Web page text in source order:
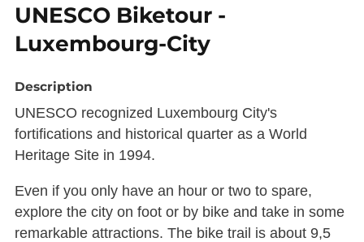
UNESCO Biketour -
Luxembourg-City
Description
UNESCO recognized Luxembourg City's
fortifications and historical quarter as a World
Heritage Site in 1994.
Even if you only have an hour or two to spare,
explore the city on foot or by bike and take in some
remarkable attractions. The bike trail is about 9,5